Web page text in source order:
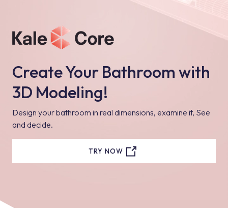
Create Your Bathroom with
3D Modeling!
Design your bathroom in real dimensions, examine it, See
and decide.
TRY NOW